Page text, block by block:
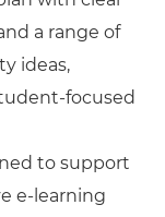
a range of
ideas,
focused
to support
e-learning